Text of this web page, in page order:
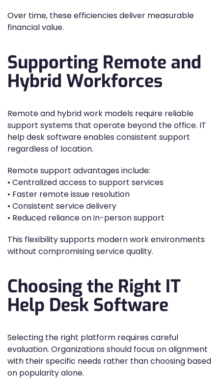
Over time, these efficiencies deliver measurable
financial value.
Supporting Remote and
Hybrid Workforces
Remote and hybrid work models require reliable
support systems that operate beyond the office. IT
help desk software enables consistent support
regardless of location.
Remote support advantages include:
• Centralized access to support services
• Faster remote issue resolution
• Consistent service delivery
• Reduced reliance on in-person support
This flexibility supports modern work environments
without compromising service quality.
Choosing the Right IT
Help Desk Software
Selecting the right platform requires careful
evaluation. Organizations should focus on alignment
with their specific needs rather than choosing based
on popularity alone.